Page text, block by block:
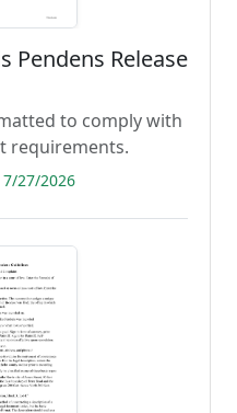
Pendens Release
to comply with
requirements.
27/2026